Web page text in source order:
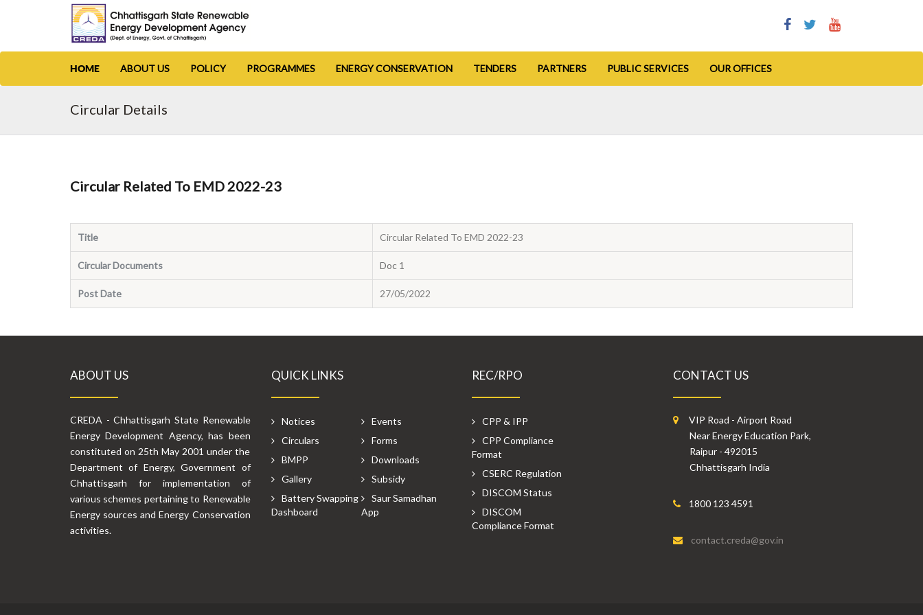
HOME ABOUT US POLICY PROGRAMMES ENERGY CONSERVATION TENDERS PARTNERS PUBLIC SERVICES OUR OFFICES
Circular Details
Circular Related To EMD 2022-23
Title Circular Related To EMD 2022-23
Circular Documents Doc 1
Post Date 27/05/2022
ABOUT US
CREDA - Chhattisgarh State Renewable
Energy Development Agency, has been
constituted on 25th May 2001 under the
Department of Energy, Government of
Chhattisgarh for implementation of
various schemes pertaining to Renewable
Energy sources and Energy Conservation
activities.
QUICK LINKS
Notices
Events
Circulars
Forms
BMPP
Downloads
Gallery
Subsidy
Battery Swapping
Dashboard
Saur Samadhan
App
REC/RPO
CPP & IPP
CPP Compliance
Format
CSERC Regulation
DISCOM Status
DISCOM
Compliance Format
CONTACT US
VIP Road - Airport Road
Near Energy Education Park,
Raipur - 492015
Chhattisgarh India
1800 123 4591
contact.creda@gov.in